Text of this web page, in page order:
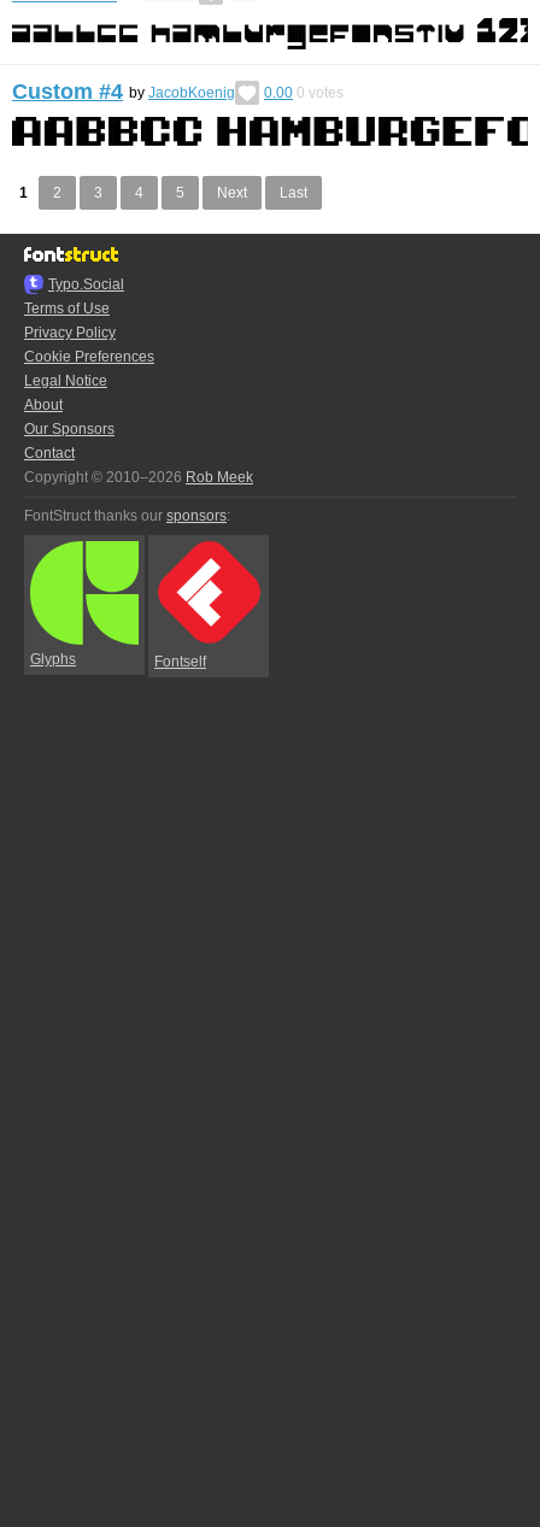
Custom #4 by JacobKoenig 0.00 0 votes
1 2 3 4 5 Next Last
Typo.Social
Terms of Use
Privacy Policy
Cookie Preferences
Legal Notice
About
Our Sponsors
Contact
Copyright © 2010–2026 Rob Meek
FontStruct thanks our sponsors:
Glyphs Fontself